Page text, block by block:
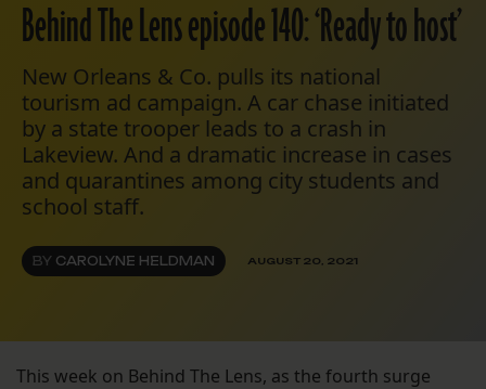
Behind The Lens episode 140: ‘Ready to host’
New Orleans & Co. pulls its national
tourism ad campaign. A car chase initiated
by a state trooper leads to a crash in
Lakeview. And a dramatic increase in cases
and quarantines among city students and
school staff.
BY CAROLYNE HELDMAN AUGUST 20, 2021
This week on Behind The Lens, as the fourth surge